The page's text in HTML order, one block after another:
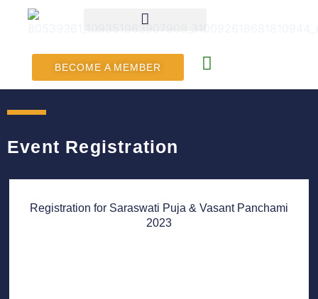
BECOME A MEMBER
Event Registration
Registration for Saraswati Puja & Vasant Panchami
2023